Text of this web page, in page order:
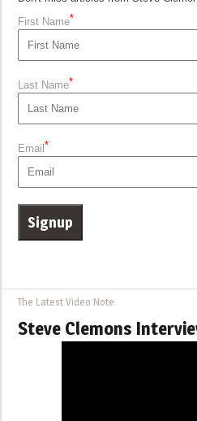
First Name*
Last Name*
Email*
The Latest Video Note
Steve Clemons